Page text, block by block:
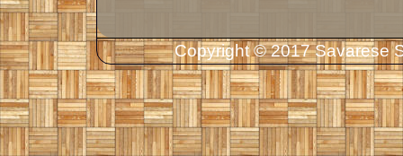
Copyright © 2017 Savarese